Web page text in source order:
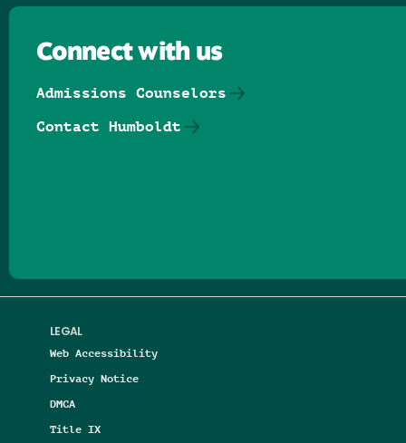
LEGAL
Web Accessibility
Privacy Notice
DMCA
Title IX
Connect with us
Admissions Counselors
Contact Humboldt